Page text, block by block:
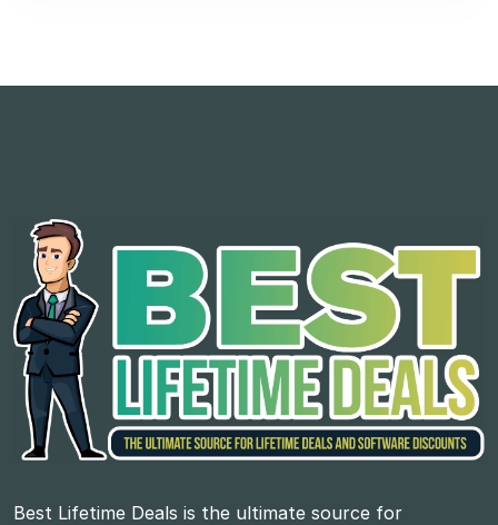
Best Lifetime Deals is the ultimate source for